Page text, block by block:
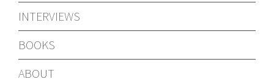
INTERVIEWS
BOOKS
ABOUT